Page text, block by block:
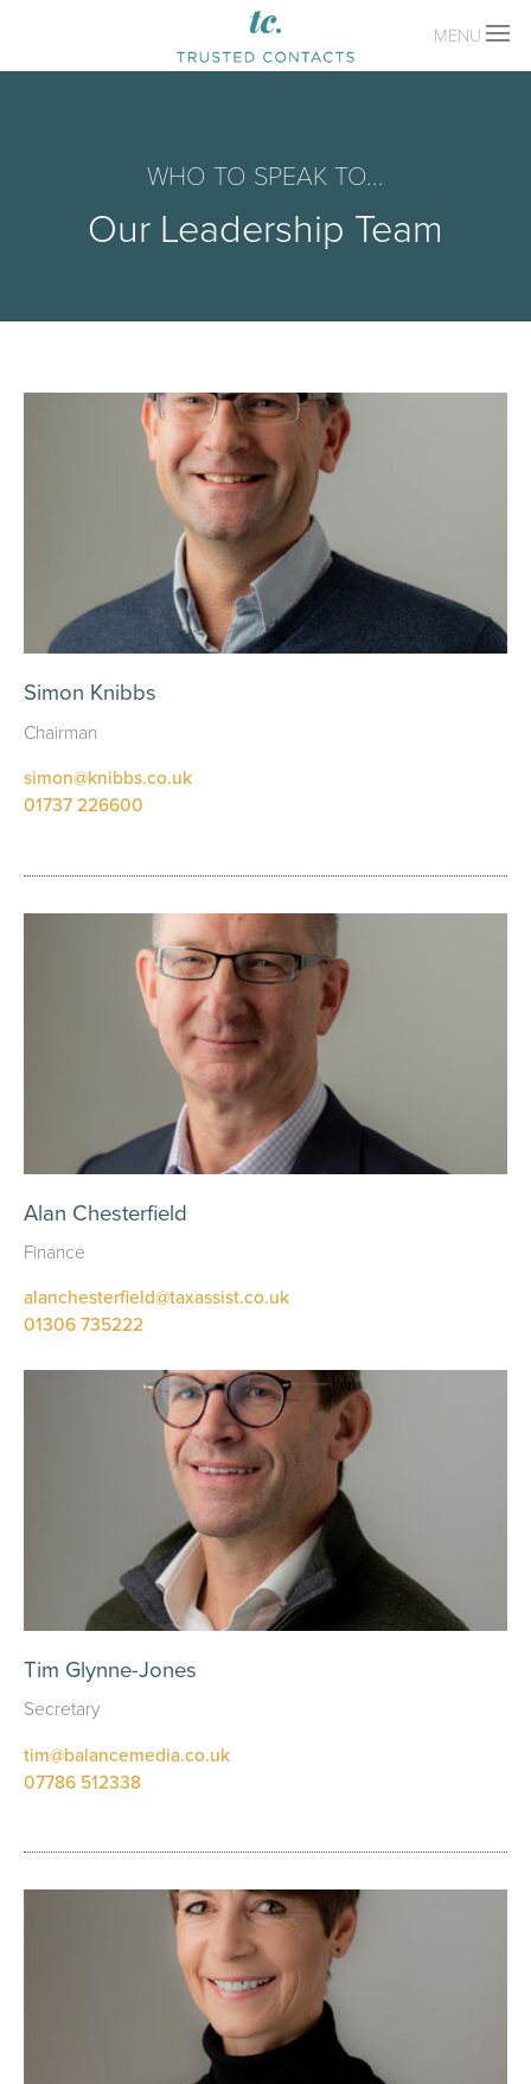
MENU
WHO TO SPEAK TO...
Our Leadership Team
Simon Knibbs
Chairman
simon@knibbs.co.uk
01737 226600
Alan Chesterfield
Finance
alanchesterfield@taxassist.co.uk
01306 735222
Tim Glynne-Jones
Secretary
tim@balancemedia.co.uk
07786 512338